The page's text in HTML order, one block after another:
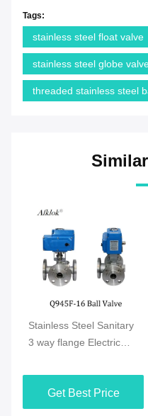
Tags:
stainless steel float valve
stainless steel globe
threaded stainless steel
Stainless Steel Sanitary
3 way flange Electric
Get Best Price